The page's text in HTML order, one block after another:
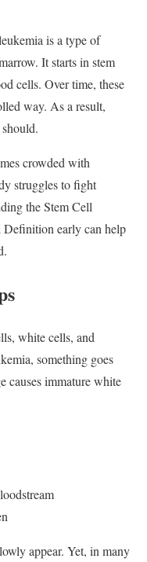
is a type of
It starts in stem
cells. Over time, these
way. As a result,
crowded with
struggles to fight
the Stem Cell
early can help
white cells, and
something goes
causes immature white
appear. Yet, in many